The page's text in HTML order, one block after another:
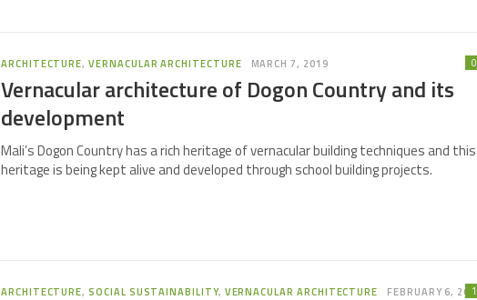
ARCHITECTURE,VERNACULAR ARCHITECTURE MARCH 7, 2019
Vernacular architecture of Dogon Country and its
development
0
Mali’s Dogon Country has a rich heritage of vernacular building techniques and this
heritage is being kept alive and developed through school building projects.
ARCHITECTURE,SOCIAL SUSTAINABILITY, VERNACULAR ARCHITECTURE FEBRUARY 6, 20191